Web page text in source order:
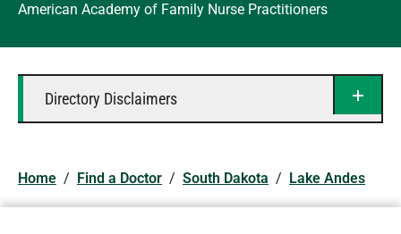
American Academy of Family Nurse Practitioners
Directory Disclaimers
Home / Find a Doctor / South Dakota / Lake Andes